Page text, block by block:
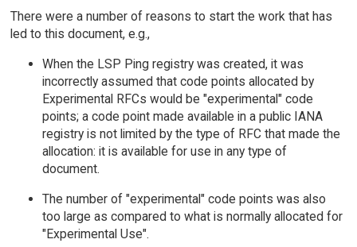
There were a number of reasons to start the work that has
led to this document, e.g.,
When the LSP Ping registry was created, it was
incorrectly assumed that code points allocated by
Experimental RFCs would be "experimental" code
points; a code point made available in a public IANA
registry is not limited by the type of RFC that made the
allocation: it is available for use in any type of
document.
The number of "experimental" code points was also
too large as compared to what is normally allocated for
"Experimental Use".